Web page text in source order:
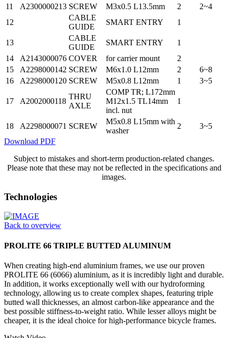
11
A2300000213 SCREW M3x0.5 L13.5mm 2
2~4
12
CABLE
GUIDE
SMART ENTRY 1
13
CABLE
GUIDE
SMART ENTRY
1
14
A2143000076 COVER for carrier mount
2
15
A2298000142 SCREW M6x1.0 L12mm 2
6~8
16
A2298000120 SCREW M5x0.8 L12mm 1 3~5
17 A2002000118
THRU
AXLE
COMP TR; L172mm
M12x1.5 TL14mm
incl. nut
1
18 A2298000071 SCREW
M5x0.8 L15mm with
washer
2
3~5
Download PDF
Subject to mistakes and short-term production-related changes.
Please note that these may not be reflected in the specifications and
images.
Technologies
Back to overview
PROLITE 66 TRIPLE BUTTED ALUMINUM
When creating high-end aluminium frames, we use our proven
PROLITE 66 (6066) aluminium, as it is incredibly light and durable.
In addition, it works exceptionally well with our hydroforming
technology, allowing us to create complex shapes, featuring triple
butted wall thicknesses, an almost carbon-like appearance and the
best possible stiffness-to-weight ratio. While lesser alloys might be
cheaper, it is the ideal choice for high-performance bicycle frames.